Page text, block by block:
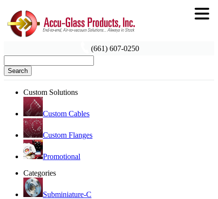
(661) 607-0250
Search
Custom Solutions
Custom Cables
Custom Flanges
Promotional
Categories
Subminiature-C